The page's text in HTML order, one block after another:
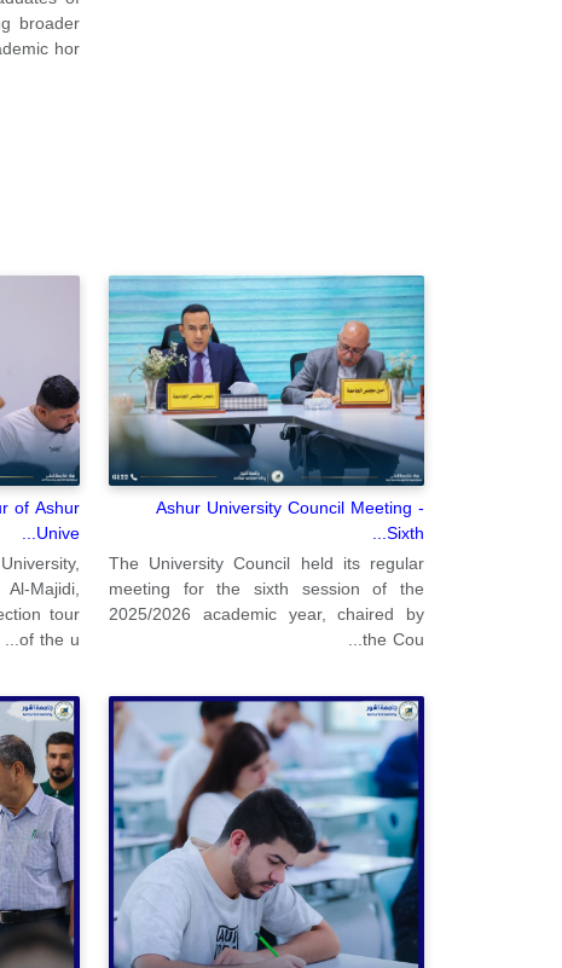
broader
hor...
Ashur University Council Meeting -
Sixth...
The University Council held its regular
meeting for the sixth session of the
2025/2026 academic year, chaired by
the Cou...
of Ashur
Unive...
Majidi,
tour
of the u...